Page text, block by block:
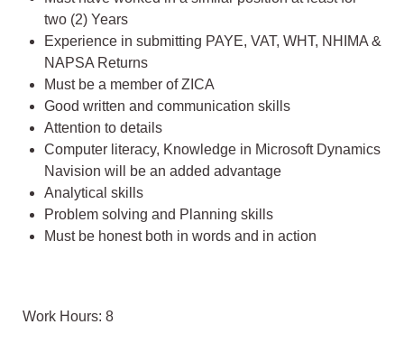
two (2) Years
Experience in submitting PAYE, VAT, WHT, NHIMA &
NAPSA Returns
Must be a member of ZICA
Good written and communication skills
Attention to details
Computer literacy, Knowledge in Microsoft Dynamics
Navision will be an added advantage
Analytical skills
Problem solving and Planning skills
Must be honest both in words and in action
Work Hours: 8